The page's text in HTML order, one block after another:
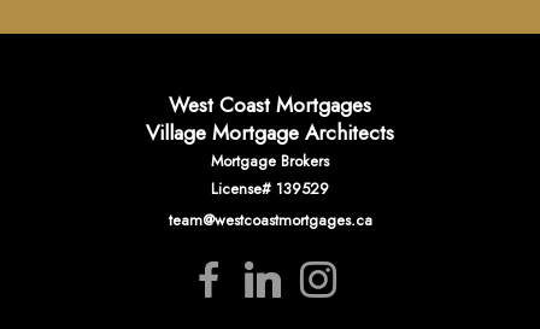
West Coast Mortgages
Village Mortgage Architects
Mortgage Brokers
License# 139529
team@westcoastmortgages.ca